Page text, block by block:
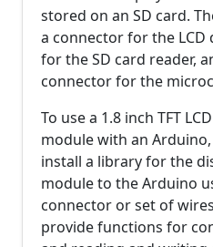
stored on an SD card.
a connector for the LCD
for the SD card reader,
connector for the
To use a 1.8 inch TFT
module with an
install a library for the
module to the Arduino
connector or set of
provide functions for